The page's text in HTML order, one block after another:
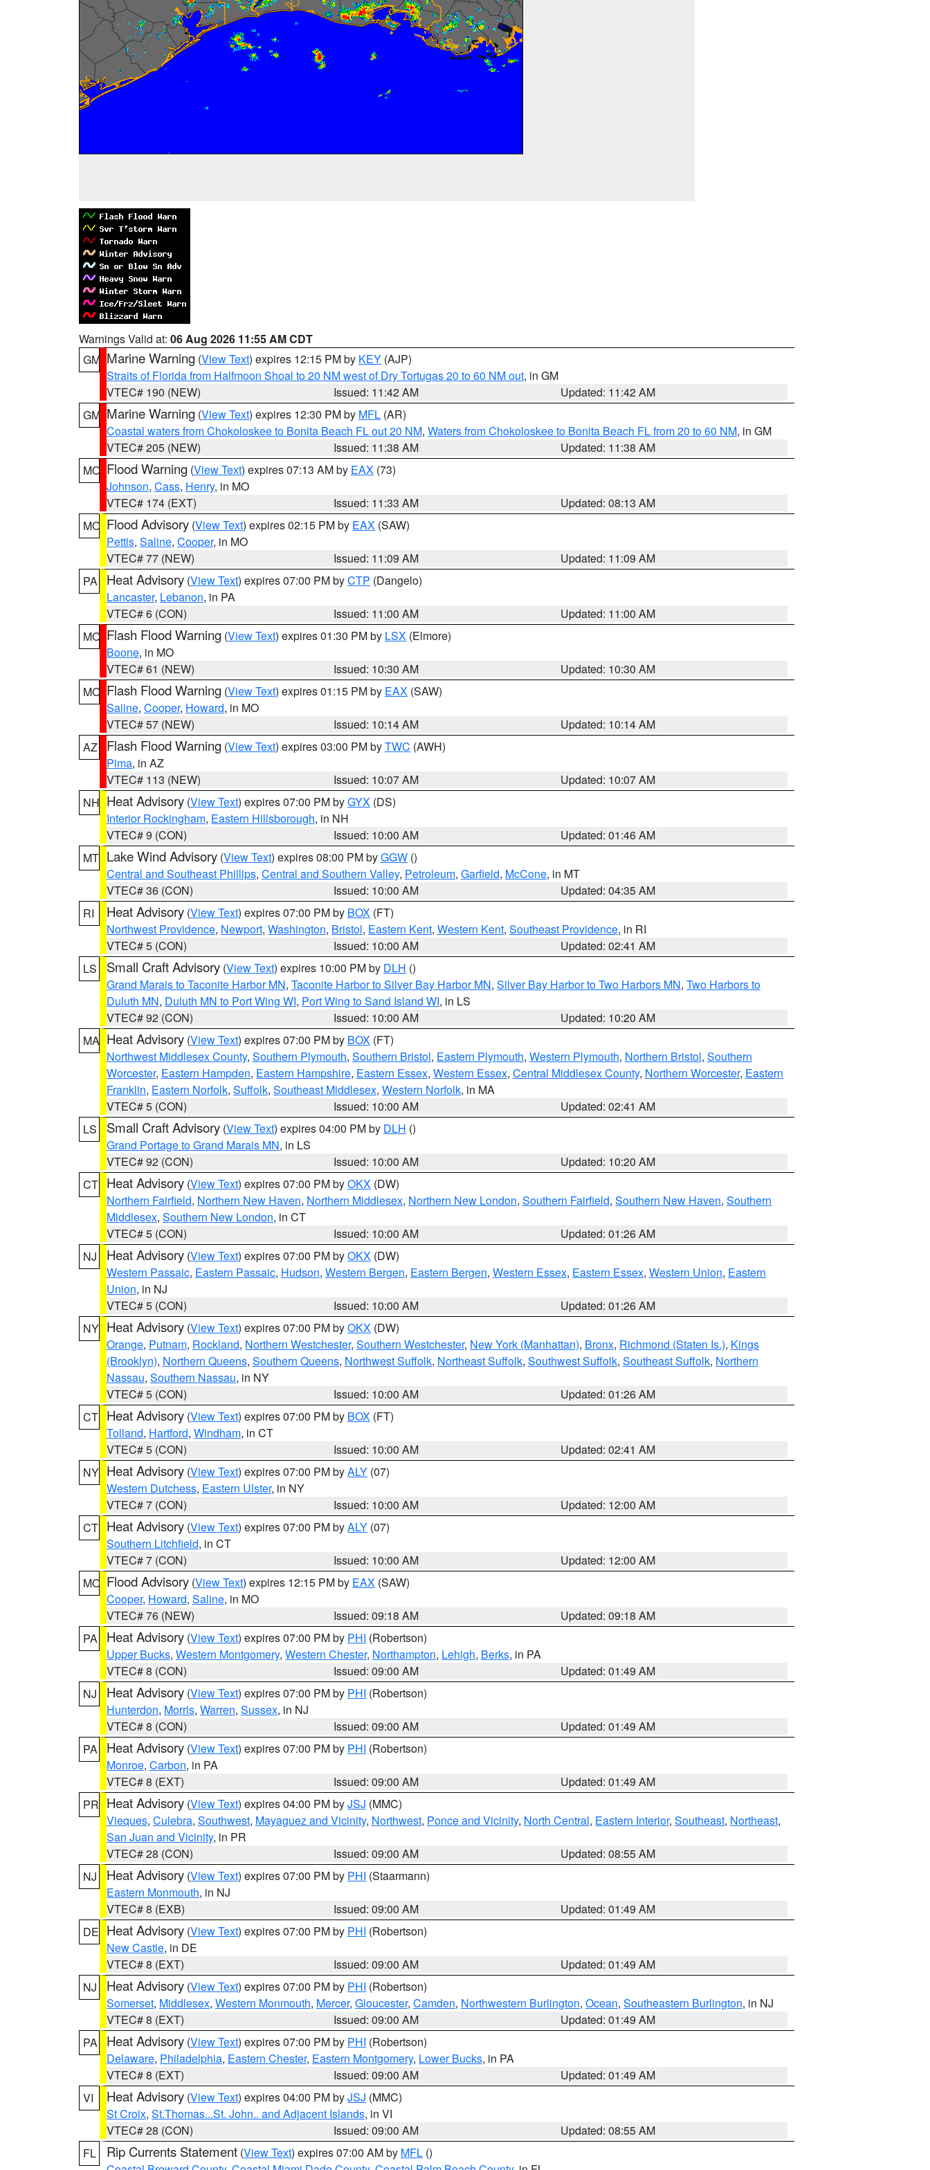
Warnings Valid at: 06 Aug 2026 11:55 AM CDT
GM Marine Warning (View Text) expires 12:15 PM by KEY (AJP)
Straits of Florida from Halfmoon Shoal to 20 NM west of Dry Tortugas 20 to 60 NM out, in GM
VTEC# 190 (NEW)
Issued: 11:42 AM
Updated: 11:42 AM
GM Marine Warning (View Text) expires 12:30 PM by MFL (AR)
Coastal waters from Chokoloskee to Bonita Beach FL out 20 NM, Waters from Chokoloskee to Bonita Beach FL from 20 to 60 NM, in GM
VTEC# 205 (NEW)
Issued: 11:38 AM
Updated: 11:38 AM
MO Flood Warning (View Text) expires 07:13 AM by EAX (73)
Johnson, Cass, Henry, in MO
VTEC# 174 (EXT)
Issued: 11:33 AM
Updated: 08:13 AM
MO Flood Advisory (View Text) expires 02:15 PM by EAX (SAW)
Pettis, Saline, Cooper, in MO
VTEC# 77 (NEW)
Issued: 11:09 AM
Updated: 11:09 AM
PA
Heat Advisory (View Text) expires 07:00 PM byCTP (Dangelo)
Lancaster, Lebanon, in PA
VTEC# 6 (CON)
Issued: 11:00 AM
Updated: 11:00 AM
MO Flash Flood Warning (View Text) expires 01:30 PM by LSX (Elmore)
Boone, in MO
VTEC# 61 (NEW)
Issued: 10:30 AM
Updated: 10:30 AM
MO Flash Flood Warning (View Text) expires 01:15 PM by EAX (SAW)
Saline, Cooper, Howard, in MO
VTEC# 57 (NEW)
Issued: 10:14 AM
Updated: 10:14 AM
AZ
Flash Flood Warning (View Text) expires 03:00 PM byTWC (AWH)
Pima, in AZ
VTEC# 113 (NEW)
Issued: 10:07 AM
Updated: 10:07 AM
NH Heat Advisory (View Text) expires 07:00 PM byGYX (DS)
Interior Rockingham, Eastern Hillsborough, in NH
VTEC# 9 (CON)
Issued: 10:00 AM
Updated: 01:46 AM
MT Lake Wind Advisory (View Text) expires 08:00 PM byGGW ()
Central and Southeast Phillips, Central and Southern Valley, Petroleum, Garfield, McCone, in MT
VTEC# 36 (CON)
Issued: 10:00 AM
Updated: 04:35 AM
RI
Heat Advisory (View Text) expires 07:00 PM by BOX (FT)
Northwest Providence, Newport, Washington, Bristol, Eastern Kent, Western Kent, Southeast Providence, in RI
VTEC# 5 (CON)
Issued: 10:00 AM
Updated: 02:41 AM
LS
Small Craft Advisory (View Text) expires 10:00 PM by DLH ()
Grand Marais to Taconite Harbor MN, Taconite Harbor to Silver Bay Harbor MN, Silver Bay Harbor to Two Harbors MN, Two Harbors to
Duluth MN, Duluth MN to Port Wing WI, Port Wing to Sand Island WI, in LS
VTEC# 92 (CON)
Issued: 10:00 AM
Updated: 10:20 AM
MA Heat Advisory (View Text) expires 07:00 PM by BOX (FT)
Northwest Middlesex County, Southern Plymouth, Southern Bristol, Eastern Plymouth, Western Plymouth, Northern Bristol, Southern
Worcester, Eastern Hampden, Eastern Hampshire, Eastern Essex, Western Essex, Central Middlesex County, Northern Worcester, Eastern
Franklin, Eastern Norfolk, Suffolk, Southeast Middlesex, Western Norfolk, in MA
VTEC# 5 (CON)
Issued: 10:00 AM
Updated: 02:41 AM
LS
Small Craft Advisory (View Text) expires 04:00 PM by DLH ()
Grand Portage to Grand Marais MN, in LS
VTEC# 92 (CON)
Issued: 10:00 AM
Updated: 10:20 AM
CT Heat Advisory (View Text) expires 07:00 PM byOKX (DW)
Northern Fairfield, Northern New Haven, Northern Middlesex, Northern New London, Southern Fairfield, Southern New Haven, Southern
Middlesex, Southern New London, in CT
VTEC# 5 (CON)
Issued: 10:00 AM
Updated: 01:26 AM
NJ
Heat Advisory (View Text) expires 07:00 PM byOKX (DW)
Western Passaic, Eastern Passaic, Hudson, Western Bergen, Eastern Bergen, Western Essex, Eastern Essex, Western Union, Eastern
Union, in NJ
VTEC# 5 (CON)
Issued: 10:00 AM
Updated: 01:26 AM
NY Heat Advisory (View Text) expires 07:00 PM byOKX (DW)
Orange, Putnam, Rockland, Northern Westchester, Southern Westchester, New York (Manhattan), Bronx, Richmond (Staten Is.), Kings
(Brooklyn), Northern Queens, Southern Queens, Northwest Suffolk, Northeast Suffolk, Southwest Suffolk, Southeast Suffolk, Northern
Nassau, Southern Nassau, in NY
VTEC# 5 (CON)
Issued: 10:00 AM
Updated: 01:26 AM
CT Heat Advisory (View Text) expires 07:00 PM by BOX (FT)
Tolland, Hartford, Windham, in CT
VTEC# 5 (CON)
Issued: 10:00 AM
Updated: 02:41 AM
NY Heat Advisory (View Text) expires 07:00 PM byALY (07)
Western Dutchess, Eastern Ulster, in NY
VTEC# 7 (CON)
Issued: 10:00 AM
Updated: 12:00 AM
CT Heat Advisory (View Text) expires 07:00 PM byALY (07)
Southern Litchfield, in CT
VTEC# 7 (CON)
Issued: 10:00 AM
Updated: 12:00 AM
MO Flood Advisory (View Text) expires 12:15 PM by EAX (SAW)
Cooper, Howard, Saline, in MO
VTEC# 76 (NEW)
Issued: 09:18 AM
Updated: 09:18 AM
PA
Heat Advisory (View Text) expires 07:00 PM by PHI (Robertson)
Upper Bucks, Western Montgomery, Western Chester, Northampton, Lehigh, Berks, in PA
VTEC# 8 (CON)
Issued: 09:00 AM
Updated: 01:49 AM
NJ
Heat Advisory (View Text) expires 07:00 PM by PHI (Robertson)
Hunterdon, Morris, Warren, Sussex, in NJ
VTEC# 8 (CON)
Issued: 09:00 AM
Updated: 01:49 AM
PA
Heat Advisory (View Text) expires 07:00 PM by PHI (Robertson)
Monroe, Carbon, in PA
VTEC# 8 (EXT)
Issued: 09:00 AM
Updated: 01:49 AM
PR Heat Advisory (View Text) expires 04:00 PM byJSJ (MMC)
Vieques, Culebra, Southwest, Mayaguez and Vicinity, Northwest, Ponce and Vicinity, North Central, Eastern Interior, Southeast, Northeast,
San Juan and Vicinity, in PR
VTEC# 28 (CON)
Issued: 09:00 AM
Updated: 08:55 AM
NJ
Heat Advisory (View Text) expires 07:00 PM by PHI (Staarmann)
Eastern Monmouth, in NJ
VTEC# 8 (EXB)
Issued: 09:00 AM
Updated: 01:49 AM
DE Heat Advisory (View Text) expires 07:00 PM by PHI (Robertson)
New Castle, in DE
VTEC# 8 (EXT)
Issued: 09:00 AM
Updated: 01:49 AM
NJ
Heat Advisory (View Text) expires 07:00 PM by PHI (Robertson)
Somerset, Middlesex, Western Monmouth, Mercer, Gloucester, Camden, Northwestern Burlington, Ocean, Southeastern Burlington, in NJ
VTEC# 8 (EXT)
Issued: 09:00 AM
Updated: 01:49 AM
PA
Heat Advisory (View Text) expires 07:00 PM by PHI (Robertson)
Delaware, Philadelphia, Eastern Chester, Eastern Montgomery, Lower Bucks, in PA
VTEC# 8 (EXT)
Issued: 09:00 AM
Updated: 01:49 AM
VI
Heat Advisory (View Text) expires 04:00 PM byJSJ (MMC)
St Croix, St.Thomas...St. John.. and Adjacent Islands, in VI
VTEC# 28 (CON)
Issued: 09:00 AM
Updated: 08:55 AM
FL
Rip Currents Statement (View Text) expires 07:00 AM by MFL ()